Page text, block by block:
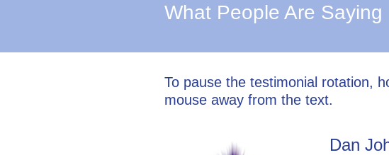
What People Are Saying
To pause the testimonial rotation,
mouse away from the text.
Dan